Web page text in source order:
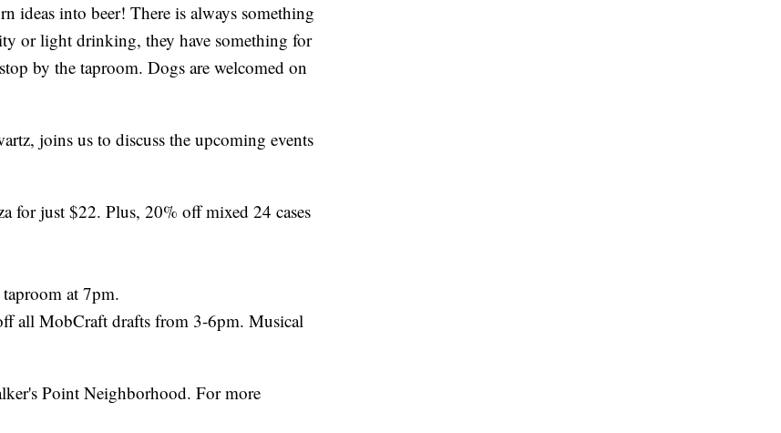
ideas into beer! There is always something
or light drinking, they have something for
by the taproom. Dogs are welcomed on
joins us to discuss the upcoming events
for just $22. Plus, 20% off mixed 24 cases
at 7pm.
all MobCraft drafts from 3-6pm. Musical
Point Neighborhood. For more